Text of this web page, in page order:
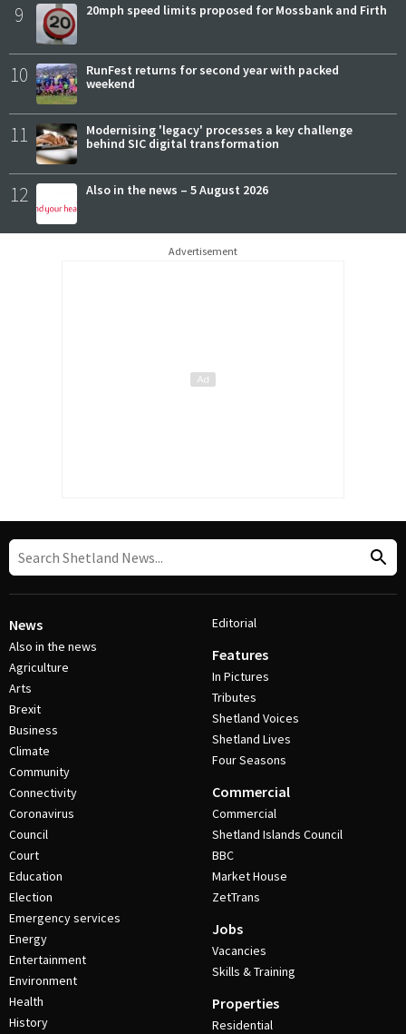
9 20mph speed limits proposed for Mossbank and Firth
10
RunFest returns for second year with packed
weekend
11
Modernising 'legacy' processes a key challenge
behind SIC digital transformation
12 Also in the news – 5 August 2026
Advertisement
News
Also in the news
Agriculture
Arts
Brexit
Business
Climate
Community
Connectivity
Coronavirus
Council
Court
Education
Election
Emergency services
Energy
Entertainment
Environment
Health
History
Editorial
Features
In Pictures
Tributes
Shetland Voices
Shetland Lives
Four Seasons
Commercial
Commercial
Shetland Islands Council
BBC
Market House
ZetTrans
Jobs
Vacancies
Skills & Training
Properties
Residential